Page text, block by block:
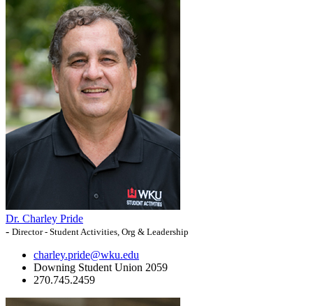
Dr. Charley Pride
- Director - Student Activities, Org & Leadership
charley.pride@wku.edu
Downing Student Union 2059
270.745.2459